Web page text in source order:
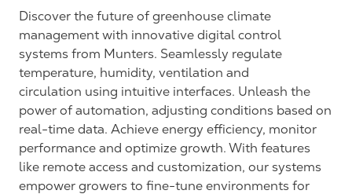
Discover the future of greenhouse climate
management with innovative digital control
systems from Munters. Seamlessly regulate
temperature, humidity, ventilation and
circulation using intuitive interfaces. Unleash the
power of automation, adjusting conditions based on
real-time data. Achieve energy efficiency, monitor
performance and optimize growth. With features
like remote access and customization, our systems
empower growers to fine-tune environments for